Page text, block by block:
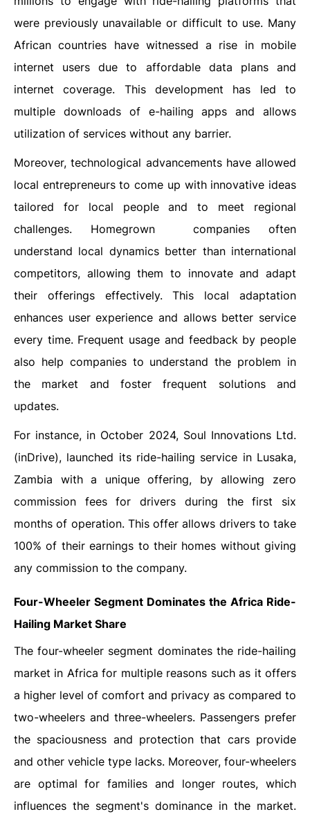
were previously unavailable or difficult to use. Many
African countries have witnessed a rise in mobile
internet users due to affordable data plans and
internet coverage. This development has led to
multiple downloads of e-hailing apps and allows
utilization of services without any barrier.
Moreover, technological advancements have allowed
local entrepreneurs to come up with innovative ideas
tailored for local people and to meet regional
challenges. Homegrown companies often
understand local dynamics better than international
competitors, allowing them to innovate and adapt
their offerings effectively. This local adaptation
enhances user experience and allows better service
every time. Frequent usage and feedback by people
also help companies to understand the problem in
the market and foster frequent solutions and
updates.
For instance, in October 2024, Soul Innovations Ltd.
(inDrive), launched its ride-hailing service in Lusaka,
Zambia with a unique offering, by allowing zero
commission fees for drivers during the first six
months of operation. This offer allows drivers to take
100% of their earnings to their homes without giving
any commission to the company.
Four-Wheeler Segment Dominates the Africa Ride-
Hailing Market Share
The four-wheeler segment dominates the ride-hailing
market in Africa for multiple reasons such as it offers
a higher level of comfort and privacy as compared to
two-wheelers and three-wheelers. Passengers prefer
the spaciousness and protection that cars provide
and other vehicle type lacks. Moreover, four-wheelers
are optimal for families and longer routes, which
influences the segment's dominance in the market.